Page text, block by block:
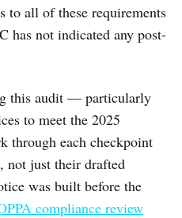
to all of these requirements
has not indicated any post-
this audit — particularly
to meet the 2025
through each checkpoint
not just their drafted
was built before the
compliance review